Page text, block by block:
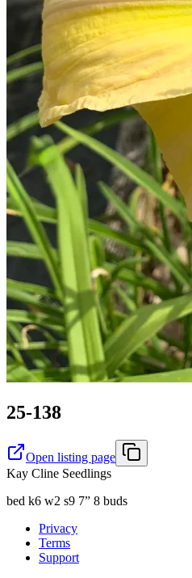
25-138
Open listing page
Kay Cline Seedlings
bed k6 w2 s9 7” 8 buds
Privacy
Terms
Support